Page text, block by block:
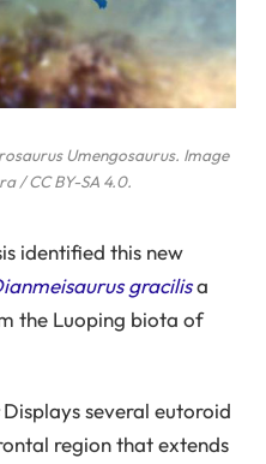
Umengosaurus. Image
/ CC BY-SA 4.0.
identified this new
gracilisa
the Luoping biota of
Displays several eutoroid
region that extends